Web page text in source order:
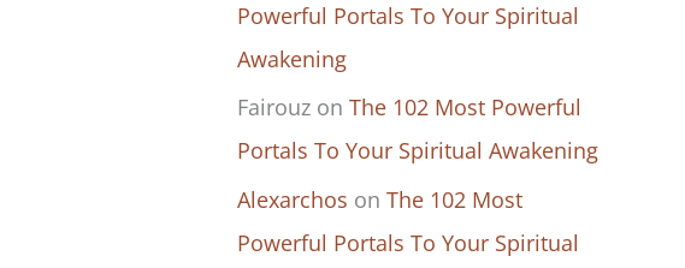
Powerful Portals To Your Spiritual
Awakening
Fairouz on The 102 Most Powerful
Portals To Your Spiritual Awakening
Alexarchos on The 102 Most
Powerful Portals To Your Spiritual